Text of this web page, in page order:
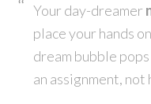
Your day-dreamer
place your hands
dream bubble
an assignment, not